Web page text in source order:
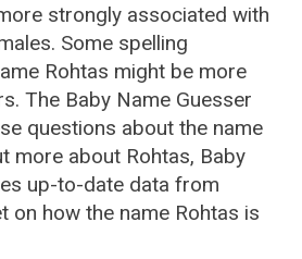
strongly associated with
Some spelling
Rohtas might be more
The Baby Name Guesser
questions about the name
more about Rohtas, Baby
up-to-date data from
on how the name Rohtas is